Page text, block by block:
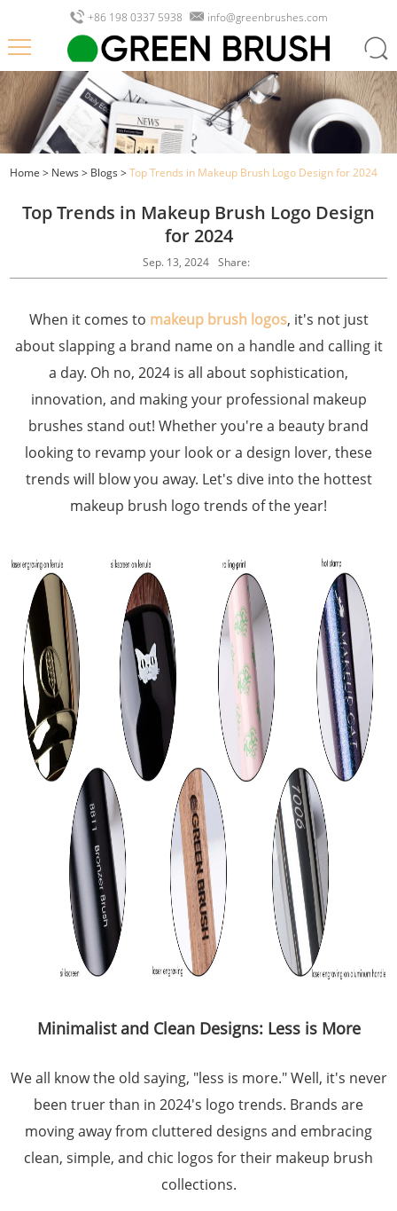
+86 198 0337 5938 info@greenbrushes.com
Home > News > Blogs >Top Trends in Makeup Brush Logo Design for 2024
Top Trends in Makeup Brush Logo Design
for 2024
Sep. 13, 2024 Share:
When it comes to makeup brush logos, it's not just
about slapping a brand name on a handle and calling it
a day. Oh no, 2024 is all about sophistication,
innovation, and making your professional makeup
brushes stand out! Whether you're a beauty brand
looking to revamp your look or a design lover, these
trends will blow you away. Let's dive into the hottest
makeup brush logo trends of the year!
Minimalist and Clean Designs: Less is More
We all know the old saying, "less is more." Well, it's never
been truer than in 2024's logo trends. Brands are
moving away from cluttered designs and embracing
clean, simple, and chic logos for their makeup brush
collections.